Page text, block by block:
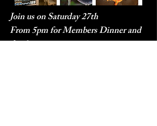
Join us on Saturday 27th
From 5pm for Members Dinner and
drinks